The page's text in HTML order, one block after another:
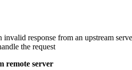
response from an upstream
the request
remote server